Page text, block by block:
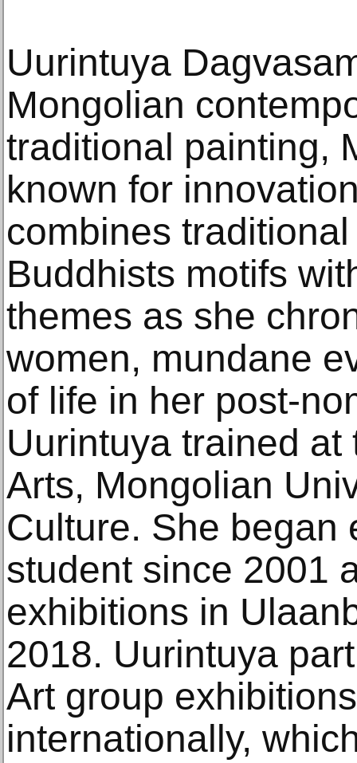
Uurintuya
Mongolian
traditional painting,
known for
combines
Buddhists motifs
themes as she
women, mundane
of life in her post-
Uurintuya trained
Arts, Mongolian
Culture. She began
student since 2001
exhibitions in
2018. Uurintuya
Art group
internationally,